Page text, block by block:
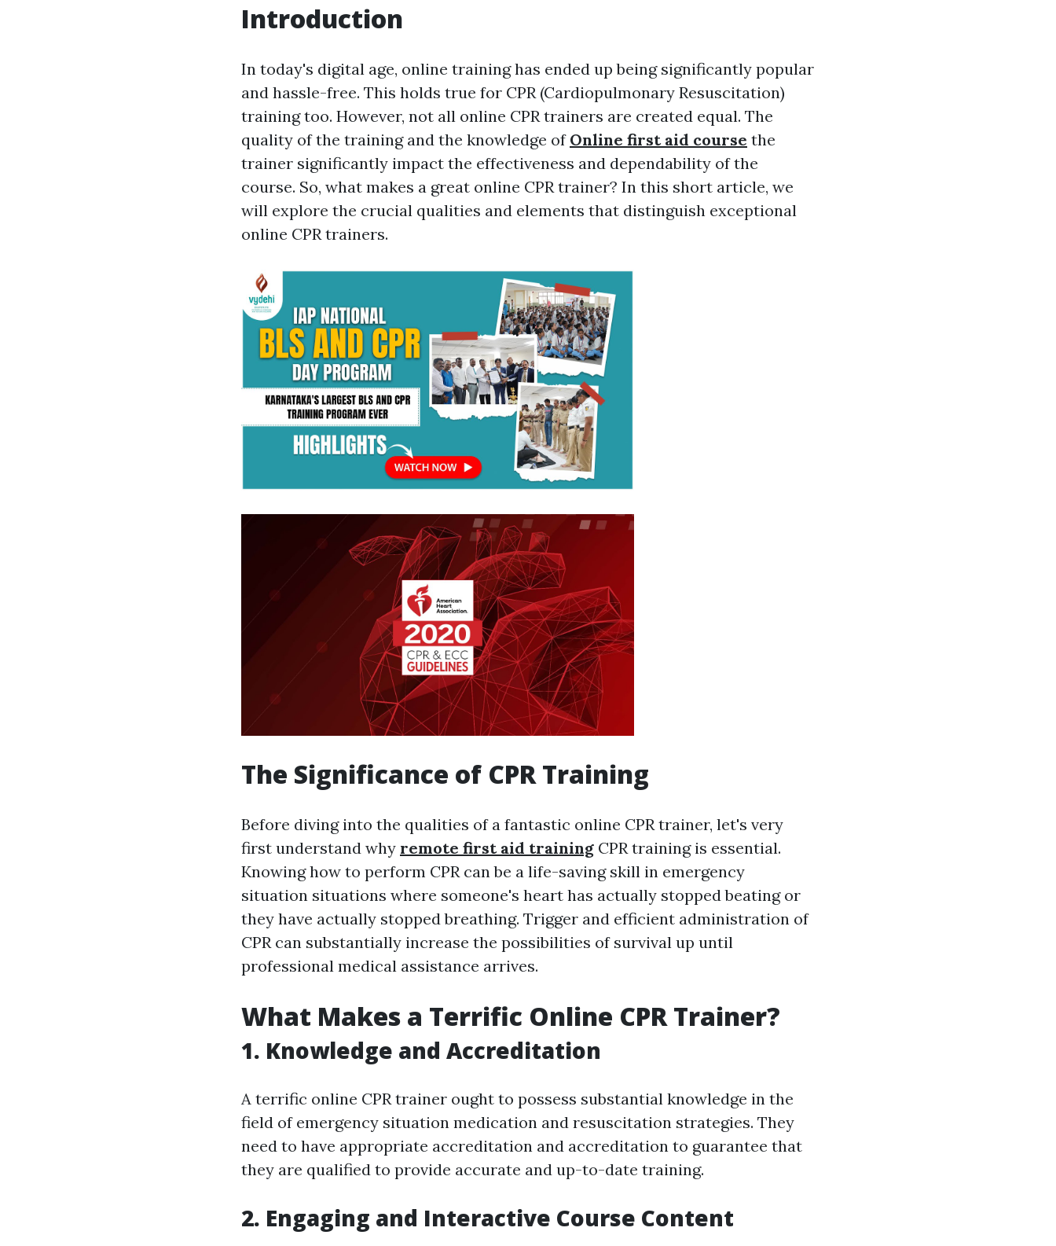
Introduction
In today's digital age, online training has ended up being significantly popular
and hassle-free. This holds true for CPR (Cardiopulmonary Resuscitation)
training too. However, not all online CPR trainers are created equal. The
quality of the training and the knowledge of Online first aid course the
trainer significantly impact the effectiveness and dependability of the
course. So, what makes a great online CPR trainer? In this short article, we
will explore the crucial qualities and elements that distinguish exceptional
online CPR trainers.
The Significance of CPR Training
Before diving into the qualities of a fantastic online CPR trainer, let's very
first understand why remote first aid training CPR training is essential.
Knowing how to perform CPR can be a life-saving skill in emergency
situation situations where someone's heart has actually stopped beating or
they have actually stopped breathing. Trigger and efficient administration of
CPR can substantially increase the possibilities of survival up until
professional medical assistance arrives.
What Makes a Terrific Online CPR Trainer?
1. Knowledge and Accreditation
A terrific online CPR trainer ought to possess substantial knowledge in the
field of emergency situation medication and resuscitation strategies. They
need to have appropriate accreditation and accreditation to guarantee that
they are qualified to provide accurate and up-to-date training.
2. Engaging and Interactive Course Content